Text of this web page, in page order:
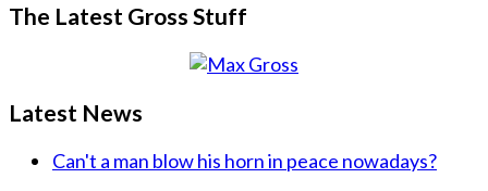
The Latest Gross Stuff
Latest News
Can't a man blow his horn in peace nowadays?